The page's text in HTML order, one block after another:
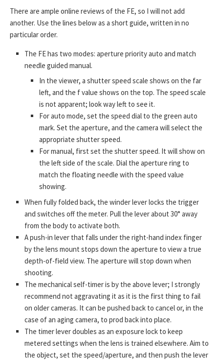
There are ample online reviews of the FE, so I will not add
another. Use the lines below as a short guide, written in no
particular order.
The FE has two modes: aperture priority auto and match
needle guided manual.
In the viewer, a shutter speed scale shows on the far
left, and the f value shows on the top. The speed scale
is not apparent; look way left to see it.
For auto mode, set the speed dial to the green auto
mark. Set the aperture, and the camera will select the
appropriate shutter speed.
For manual, first set the shutter speed. It will show on
the left side of the scale. Dial the aperture ring to
match the floating needle with the speed value
showing.
When fully folded back, the winder lever locks the trigger
and switches off the meter. Pull the lever about 30° away
from the body to activate both.
A push-in lever that falls under the right-hand index finger
by the lens mount stops down the aperture to view a true
depth-of-field view. The aperture will stop down when
shooting.
The mechanical self-timer is by the above lever; I strongly
recommend not aggravating it as it is the first thing to fail
on older cameras. It can be pushed back to cancel or, in the
case of an aging camera, to prod back into place.
The timer lever doubles as an exposure lock to keep
metered settings when the lens is trained elsewhere. Aim to
the object, set the speed/aperture, and then push the lever